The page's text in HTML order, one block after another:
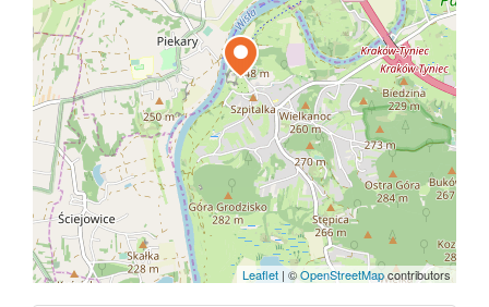
Leaflet | ©OpenStreetMapcontributors